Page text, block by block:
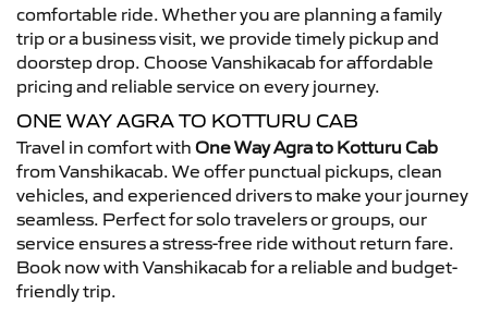
comfortable ride. Whether you are planning a family
trip or a business visit, we provide timely pickup and
doorstep drop. Choose Vanshikacab for affordable
pricing and reliable service on every journey.
ONE WAY AGRA TO KOTTURU CAB
Travel in comfort with One Way Agra to Kotturu Cab
from Vanshikacab. We offer punctual pickups, clean
vehicles, and experienced drivers to make your journey
seamless. Perfect for solo travelers or groups, our
service ensures a stress-free ride without return fare.
Book now with Vanshikacab for a reliable and budget-
friendly trip.